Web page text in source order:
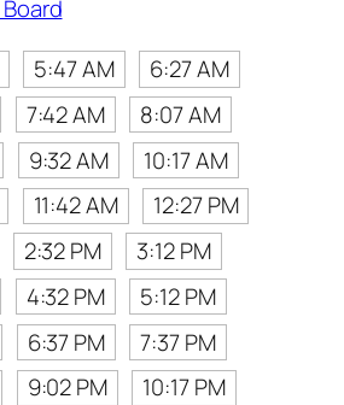
5:47 AM
6:27 AM
7:42 AM
8:07 AM
9:32 AM
10:17 AM
11:42 AM
12:27 PM
2:32 PM
3:12 PM
4:32 PM
5:12 PM
6:37 PM
7:37 PM
9:02 PM
10:17 PM